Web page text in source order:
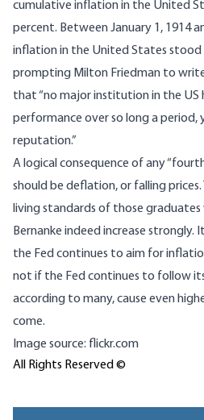
cumulative inflation in the United
percent. Between January 1, 1914
inflation in the United States stood
prompting Milton Friedman to
that “no major institution in the US
performance over so long a period,
reputation.”
A logical consequence of any
should be deflation, or falling
living standards of those
Bernanke indeed increase strongly.
the Fed continues to aim for
not if the Fed continues to follow
according to many, cause even
come.
Image source: flickr.com
All Rights Reserved ©